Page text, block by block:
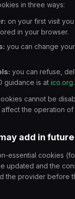
in three ways:
on your first visit
in your browser.
you can change
you can refuse,
guidance is at
cannot be
affect the operation
add in future
essential cookies
updated and the
the provider before